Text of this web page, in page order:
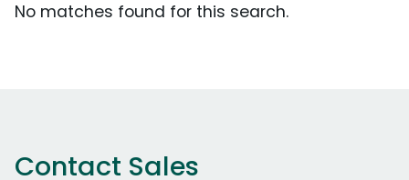
No matches found for this search.
Contact Sales